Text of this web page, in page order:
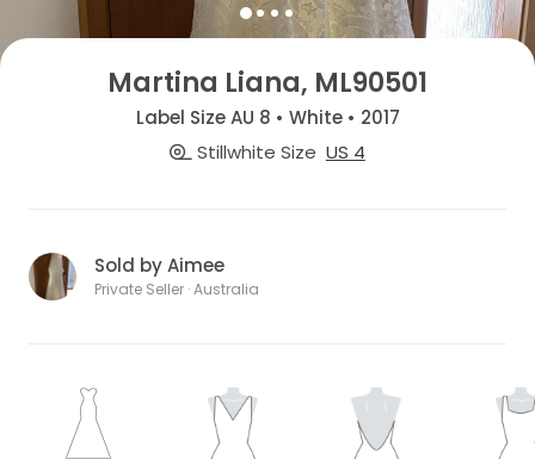
Martina Liana, ML90501
Label Size AU 8 • White • 2017
Stillwhite Size US 4
Sold by Aimee
Private Seller · Australia